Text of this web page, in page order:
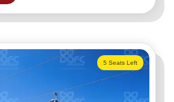
5 Seats Left